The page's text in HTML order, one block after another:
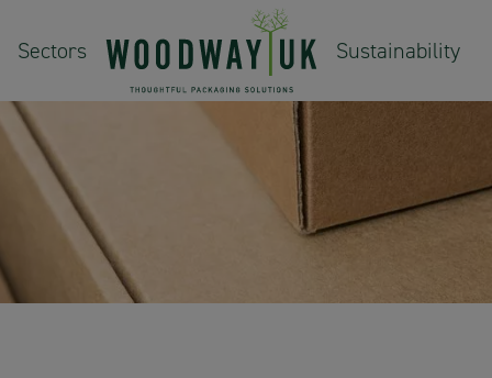
Sectors Sustainability